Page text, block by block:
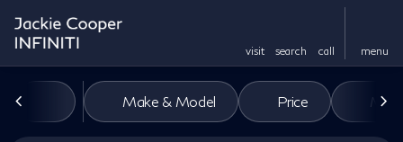
visit search call menu
filter to top
Vehicles for Sale at Jackie
Make & Model Price Miles